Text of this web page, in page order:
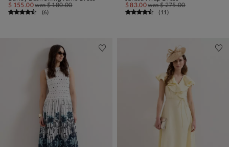
$ 155.00was$ 180.00
(6)
$ 83.00was$ 275.00
(11)